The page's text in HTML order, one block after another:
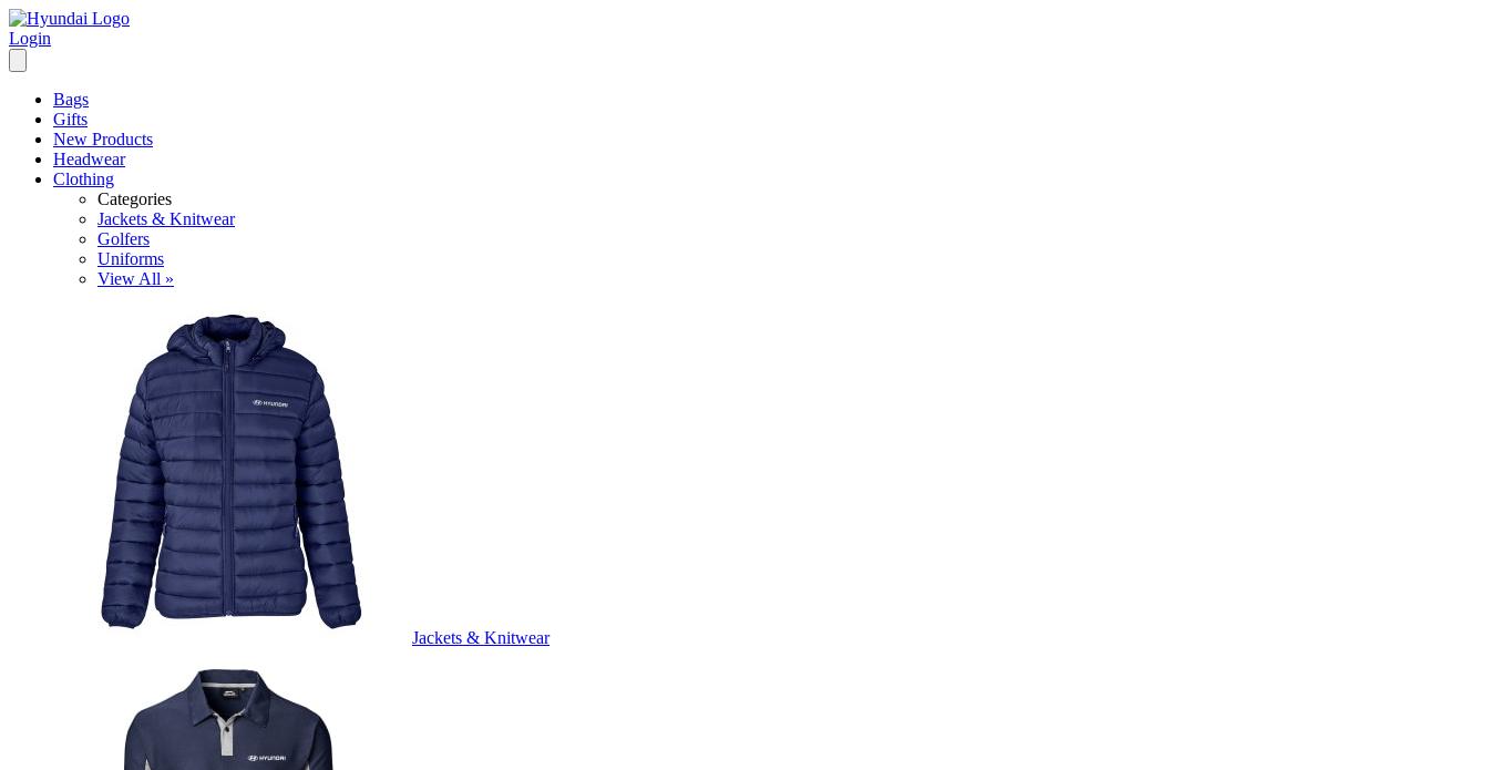
Login
Bags
Gifts
New Products
Headwear
Clothing
Categories
Jackets & Knitwear
Golfers
Uniforms
View All »
Jackets & Knitwear